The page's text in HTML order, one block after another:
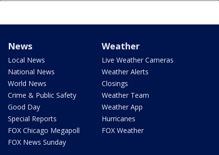
News
Local News
National News
World News
Crime & Public Safety
Good Day
Special Reports
FOX Chicago Megapoll
FOX News Sunday
Weather
Live Weather Cameras
Weather Alerts
Closings
Weather Team
Weather App
Hurricanes
FOX Weather